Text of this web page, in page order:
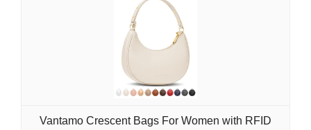
Vantamo Crescent Bags For Women with RFID